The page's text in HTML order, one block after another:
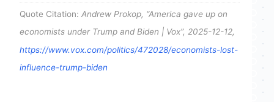
Quote Citation: Andrew Prokop, “America gave up on
economists under Trump and Biden | Vox”, 2025-12-12,
https://www.vox.com/politics/472028/economists-lost-
influence-trump-biden